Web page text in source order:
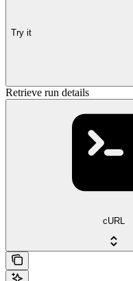
Try it
Retrieve run details
cURL